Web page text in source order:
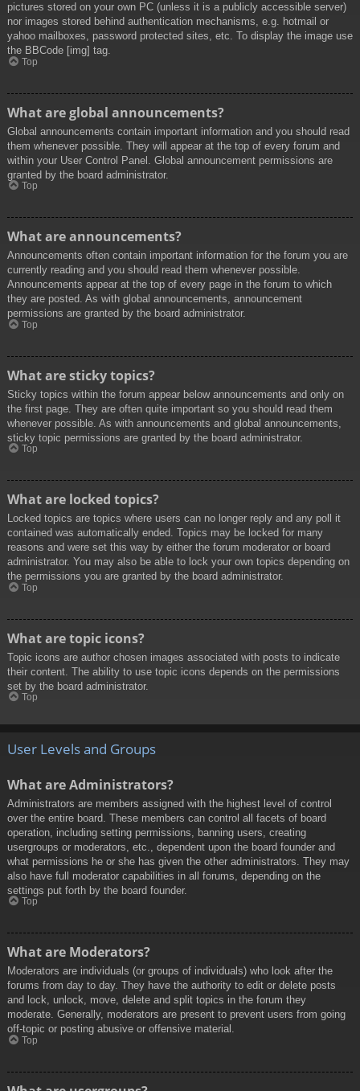
pictures stored on your own PC (unless it is a publicly accessible server)
nor images stored behind authentication mechanisms, e.g. hotmail or
yahoo mailboxes, password protected sites, etc. To display the image use
the BBCode [img] tag.
Top
What are global announcements?
Global announcements contain important information and you should read
them whenever possible. They will appear at the top of every forum and
within your User Control Panel. Global announcement permissions are
granted by the board administrator.
Top
What are announcements?
Announcements often contain important information for the forum you are
currently reading and you should read them whenever possible.
Announcements appear at the top of every page in the forum to which
they are posted. As with global announcements, announcement
permissions are granted by the board administrator.
Top
What are sticky topics?
Sticky topics within the forum appear below announcements and only on
the first page. They are often quite important so you should read them
whenever possible. As with announcements and global announcements,
sticky topic permissions are granted by the board administrator.
Top
What are locked topics?
Locked topics are topics where users can no longer reply and any poll it
contained was automatically ended. Topics may be locked for many
reasons and were set this way by either the forum moderator or board
administrator. You may also be able to lock your own topics depending on
the permissions you are granted by the board administrator.
Top
What are topic icons?
Topic icons are author chosen images associated with posts to indicate
their content. The ability to use topic icons depends on the permissions
set by the board administrator.
Top
User Levels and Groups
What are Administrators?
Administrators are members assigned with the highest level of control
over the entire board. These members can control all facets of board
operation, including setting permissions, banning users, creating
usergroups or moderators, etc., dependent upon the board founder and
what permissions he or she has given the other administrators. They may
also have full moderator capabilities in all forums, depending on the
settings put forth by the board founder.
Top
What are Moderators?
Moderators are individuals (or groups of individuals) who look after the
forums from day to day. They have the authority to edit or delete posts
and lock, unlock, move, delete and split topics in the forum they
moderate. Generally, moderators are present to prevent users from going
off-topic or posting abusive or offensive material.
Top